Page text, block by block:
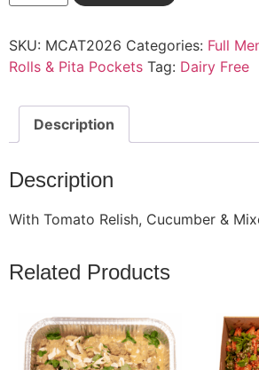
SKU: MCAT2026 Categories: Full
Rolls & Pita Pockets Tag: Dairy Free
Description
Description
With Tomato Relish, Cucumber &
Related Products